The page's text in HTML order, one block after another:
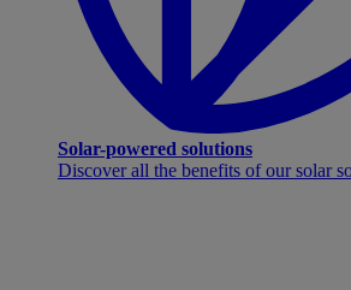
Solar-powered solutions
Discover all the benefits of our solar